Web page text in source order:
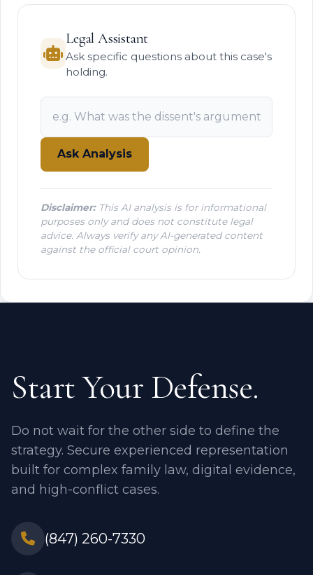
Legal Assistant
Ask specific questions about this case's
holding.
Ask Analysis
Disclaimer:This AI analysis is for informational
purposes only and does not constitute legal
advice. Always verify any AI-generated content
against the official court opinion.
Start Your Defense.
Do not wait for the other side to define the
strategy. Secure experienced representation
built for complex family law, digital evidence,
and high-conflict cases.
(847) 260-7330